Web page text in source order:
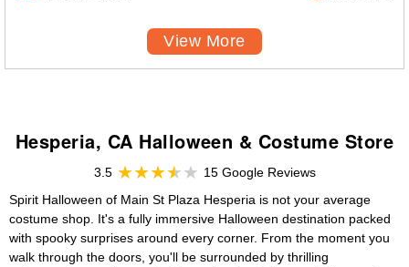
View More
Hesperia, CA Halloween & Costume Store
3.5
15 Google Reviews
Spirit Halloween of Main St Plaza Hesperia is not your average
costume shop. It's a fully immersive Halloween destination packed
with spooky surprises around every corner. From the moment you
walk through the doors, you'll be surrounded by thrilling